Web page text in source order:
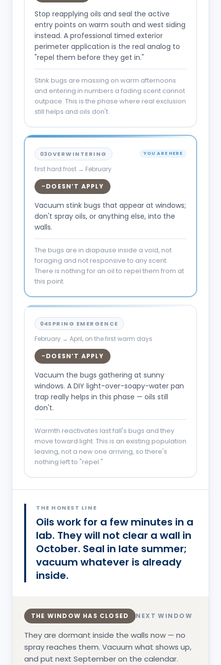
Stop reapplying oils and seal the active
entry points on warm south and west siding
instead. A professional timed exterior
perimeter application is the real analog to
"repel them before they get in."
Stink bugs are massing on warm afternoons
and entering in numbers a fading scent cannot
outpace. This is the phase where real exclusion
still helps and oils don't.
03OVERWINTERING YOU ARE HERE
first hard frost → February
–DOESN’T APPLY
Vacuum stink bugs that appear at windows;
don't spray oils, or anything else, into the
walls.
The bugs are in diapause inside a void, not
foraging and not responsive to any scent.
There is nothing for an oil to repel them from at
this point.
04SPRING EMERGENCE
February → April, on the first warm days
–DOESN’T APPLY
Vacuum the bugs gathering at sunny
windows. A DIY light-over-soapy-water pan
trap really helps in this phase — oils still
don't.
Warmth reactivates last fall's bugs and they
move toward light. This is an existing population
leaving, not a new one arriving, so there's
nothing left to "repel."
THE HONEST LINE
Oils work for a few minutes in a
lab. They will not clear a wall in
October. Seal in late summer;
vacuum whatever is already
inside.
THE WINDOW HAS CLOSED NEXT WINDOW
They are dormant inside the walls now — no
spray reaches them. Vacuum what shows up,
and put next September on the calendar.